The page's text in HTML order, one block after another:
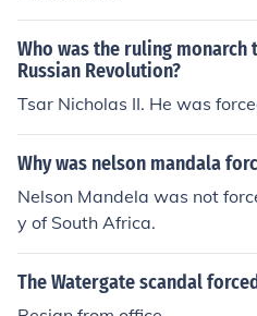
Who was the ruling
Russian Revolution?
Tsar Nicholas II. He was
Why was nelson mandala
Nelson Mandela was not
y of South Africa.
The Watergate scandal